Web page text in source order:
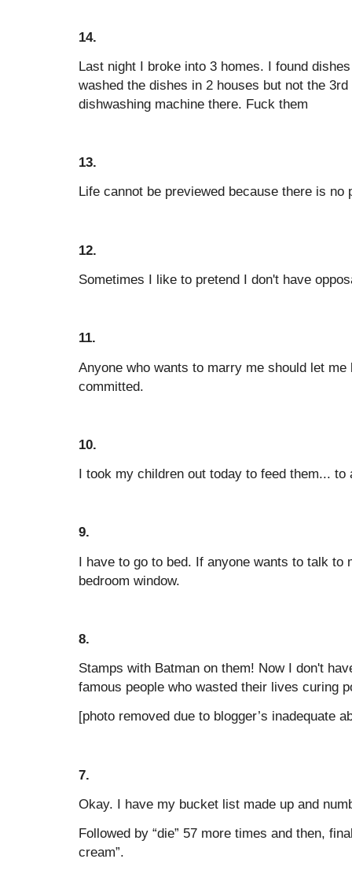
14.
Last night I broke into 3 homes. I found
washed the dishes in 2 houses but not the
dishwashing machine there. Fuck them
13.
Life cannot be previewed because there is
12.
Sometimes I like to pretend I don't have
11.
Anyone who wants to marry me should let
committed.
10.
I took my children out today to feed them... to
9.
I have to go to bed. If anyone wants to talk to
bedroom window.
8.
Stamps with Batman on them! Now I don't
famous people who wasted their lives curing
[photo removed due to blogger’s inadequate
7.
Okay. I have my bucket list made up and
Followed by “die” 57 more times and then,
cream”.